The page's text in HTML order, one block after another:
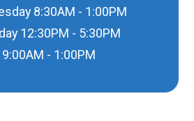
8:30AM - 1:00PM
12:30PM - 5:30PM
9:00AM - 1:00PM